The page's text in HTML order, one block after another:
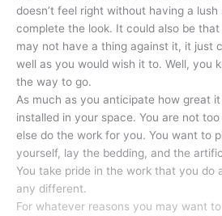
doesn’t feel right without having a
complete the look. It could also be
may not have a thing against it, it just
well as you would wish it to. Well, you
the way to go.
As much as you anticipate how great
installed in your space. You are not
else do the work for you. You want to
yourself, lay the bedding, and the
You take pride in the work that you do
any different.
For whatever reasons you may want